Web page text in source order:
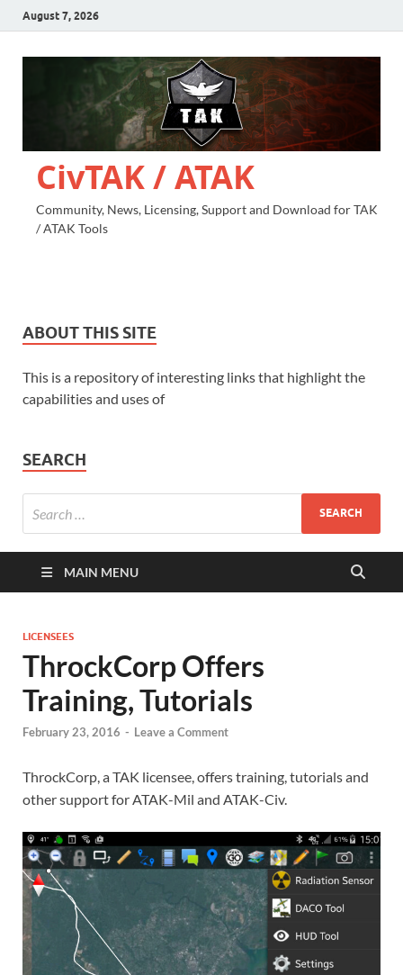
August 7, 2026
CivTAK / ATAK
Community, News, Licensing, Support and Download for TAK
/ ATAK Tools
ABOUT THIS SITE
This is a repository of interesting links that highlight the
capabilities and uses of
SEARCH
MAIN MENU
LICENSEES
ThrockCorp Offers
Training, Tutorials
February 23, 2016 - Leave a Comment
ThrockCorp, a TAK licensee, offers training, tutorials and
other support for ATAK-Mil and ATAK-Civ.